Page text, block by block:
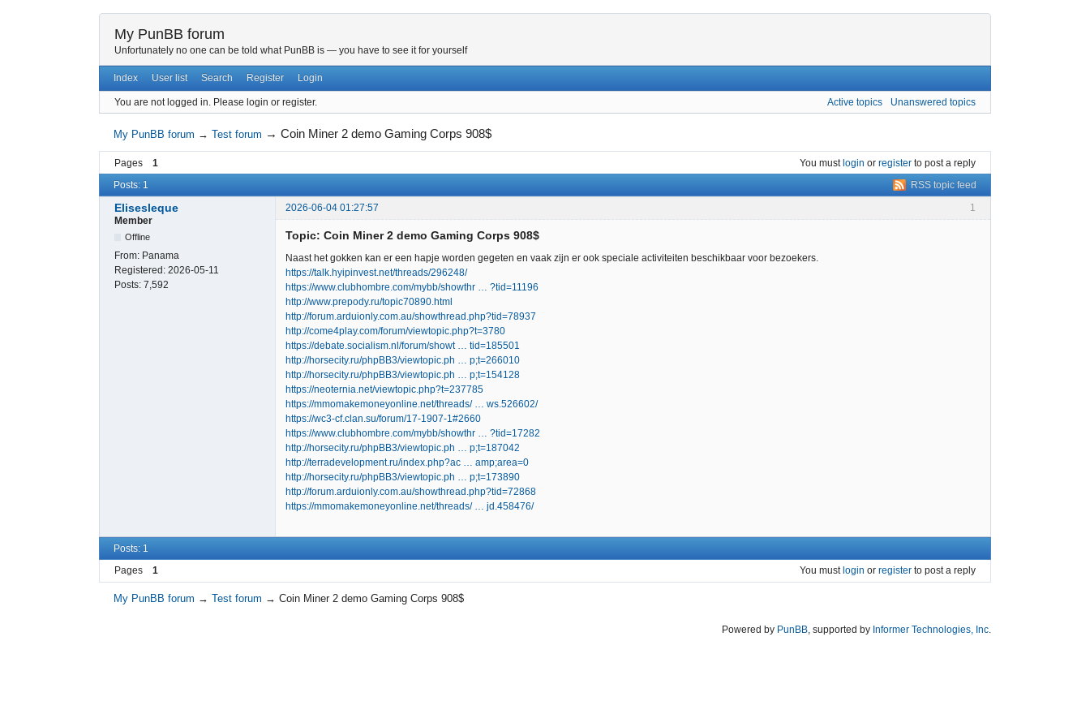
My PunBB forum
Unfortunately no one can be told what PunBB is — you have to see it for yourself
Index User list Search Register Login
You are not logged in. Please login or register. Active topics Unanswered topics
My PunBB forum →Test forum →Coin Miner 2 demo Gaming Corps 908$
Pages 1 You mustlogin or register to post a reply
RSS topic feed
Posts: 1
1
Elisesleque
2026-06-04 01:27:57
Member
Offline
From: Panama
Registered: 2026-05-11
Posts: 7,592
Topic: Coin Miner 2 demo Gaming Corps 908$
Naast het gokken kan er een hapje worden gegeten en vaak zijn er ook speciale activiteiten beschikbaar voor bezoekers.
https://talk.hyipinvest.net/threads/296248/
https://www.clubhombre.com/mybb/showthr … ?tid=11196
http://www.prepody.ru/topic70890.html
http://forum.arduionly.com.au/showthread.php?tid=78937
http://come4play.com/forum/viewtopic.php?t=3780
https://debate.socialism.nl/forum/showt … tid=185501
http://horsecity.ru/phpBB3/viewtopic.ph … p;t=266010
http://horsecity.ru/phpBB3/viewtopic.ph … p;t=154128
https://neoternia.net/viewtopic.php?t=237785
https://mmomakemoneyonline.net/threads/ … ws.526602/
https://wc3-cf.clan.su/forum/17-1907-1#2660
https://www.clubhombre.com/mybb/showthr … ?tid=17282
http://horsecity.ru/phpBB3/viewtopic.ph … p;t=187042
http://terradevelopment.ru/index.php?ac … amp;area=0
http://horsecity.ru/phpBB3/viewtopic.ph … p;t=173890
http://forum.arduionly.com.au/showthread.php?tid=72868
https://mmomakemoneyonline.net/threads/ … jd.458476/
Posts: 1
Pages
1 You must login or register to post a reply
My PunBB forum →Test forum →Coin Miner 2 demo Gaming Corps 908$
Powered by PunBB, supported by Informer Technologies, Inc.